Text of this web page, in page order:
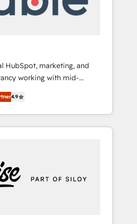
CEO
HubSpot, marketing, and
working with mid-
businesses. We go
shaping the
and teams that turn
growth engine.
and with over 15 years
Huble has built a track
One company,
4.9